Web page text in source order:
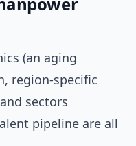
(an aging
region-specific
sectors
pipeline are all